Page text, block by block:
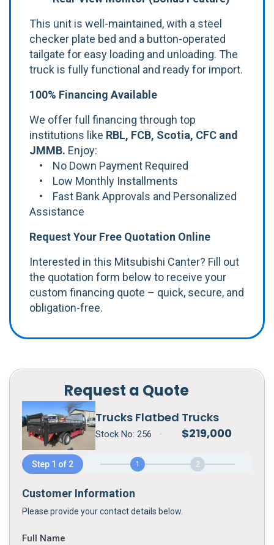
This unit is well-maintained, with a steel
checker plate bed and a button-operated
tailgate for easy loading and unloading. The
truck is fully functional and ready for import.
100% Financing Available
We offer full financing through top
institutions like RBL, FCB, Scotia, CFC and
JMMB. Enjoy:
• No Down Payment Required
• Low Monthly Installments
• Fast Bank Approvals and Personalized
Assistance
Request Your Free Quotation Online
Interested in this Mitsubishi Canter? Fill out
the quotation form below to receive your
custom financing quote – quick, secure, and
obligation-free.
Request a Quote
Trucks Flatbed Trucks
Stock No: 256 • $219,000
Step 1 of 2 1 2
Customer Information
Please provide your contact details below.
Full Name